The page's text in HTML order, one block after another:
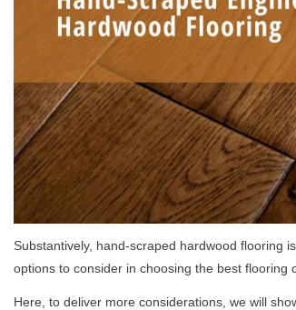
Substantively, hand-scraped hardwood flooring
options to consider in choosing the best flooring
Here, to deliver more considerations, we will